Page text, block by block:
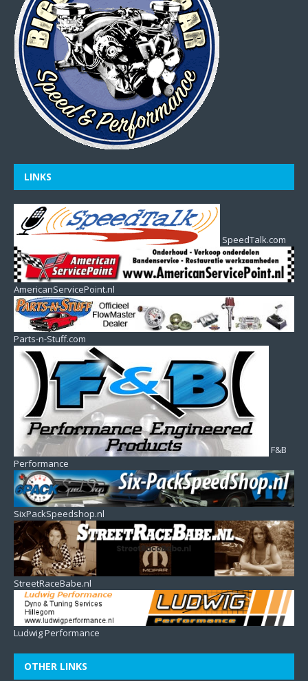
LINKS
SpeedTalk.com
AmericanServicePoint.nl
Parts-n-Stuff.com
F&B
Performance
SixPackSpeedshop.nl
StreetRaceBabe.nl
Ludwig Performance
OTHER LINKS